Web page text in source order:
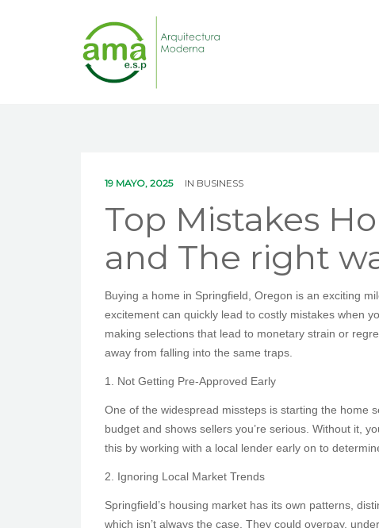
19 MAYO, 2025 IN BUSINESS
Top Mistakes
and The right
Buying a home in Springfield, Oregon is an exciting
excitement can quickly lead to costly mistakes when
making selections that lead to monetary strain or
away from falling into the same traps.
1. Not Getting Pre-Approved Early
One of the widespread missteps is starting the home
budget and shows sellers you’re serious. Without it,
this by working with a local lender early on to
2. Ignoring Local Market Trends
Springfield’s housing market has its own patterns,
which isn’t always the case. They could overpay,